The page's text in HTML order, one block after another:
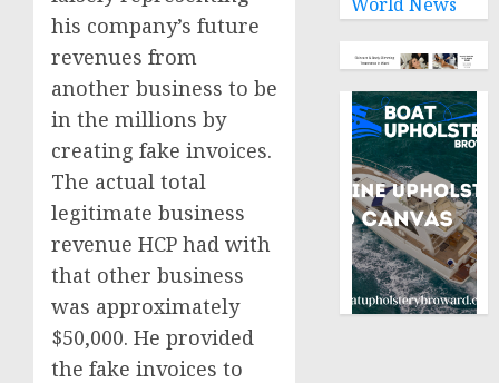
his company’s future
revenues from
another business to be
in the millions by
creating fake invoices.
The actual total
legitimate business
revenue HCP had with
that other business
was approximately
$50,000. He provided
the fake invoices to